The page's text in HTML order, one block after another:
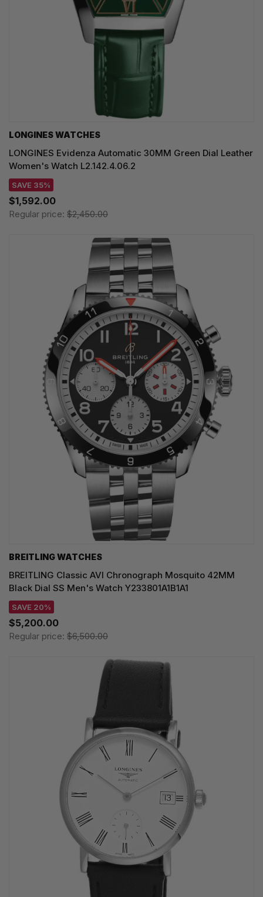
LONGINES WATCHES
LONGINES Evidenza Automatic 30MM Green Dial Leather
Women's Watch L2.142.4.06.2
SAVE 35%
$1,592.00
Regular price: $2,450.00
BREITLING WATCHES
BREITLING Classic AVI Chronograph Mosquito 42MM
Black Dial SS Men's Watch Y233801A1B1A1
SAVE 20%
$5,200.00
Regular price: $6,500.00